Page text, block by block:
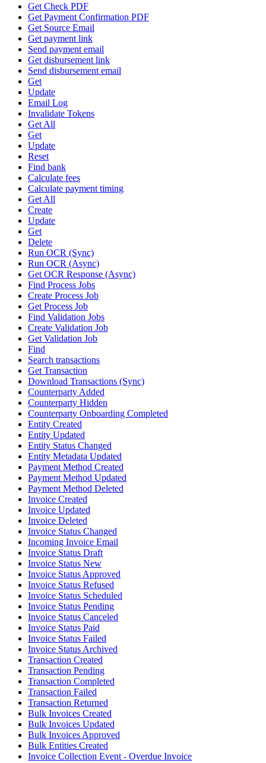
Get Check PDF
Get Payment Confirmation PDF
Get Source Email
Get payment link
Send payment email
Get disbursement link
Send disbursement email
Get
Update
Email Log
Invalidate Tokens
Get All
Get
Update
Reset
Find bank
Calculate fees
Calculate payment timing
Get All
Create
Update
Get
Delete
Run OCR (Sync)
Run OCR (Async)
Get OCR Response (Async)
Find Process Jobs
Create Process Job
Get Process Job
Find Validation Jobs
Create Validation Job
Get Validation Job
Find
Search transactions
Get Transaction
Download Transactions (Sync)
Counterparty Added
Counterparty Hidden
Counterparty Onboarding Completed
Entity Created
Entity Updated
Entity Status Changed
Entity Metadata Updated
Payment Method Created
Payment Method Updated
Payment Method Deleted
Invoice Created
Invoice Updated
Invoice Deleted
Invoice Status Changed
Incoming Invoice Email
Invoice Status Draft
Invoice Status New
Invoice Status Approved
Invoice Status Refused
Invoice Status Scheduled
Invoice Status Pending
Invoice Status Canceled
Invoice Status Paid
Invoice Status Failed
Invoice Status Archived
Transaction Created
Transaction Pending
Transaction Completed
Transaction Failed
Transaction Returned
Bulk Invoices Created
Bulk Invoices Updated
Bulk Invoices Approved
Bulk Entities Created
Invoice Collection Event - Overdue Invoice